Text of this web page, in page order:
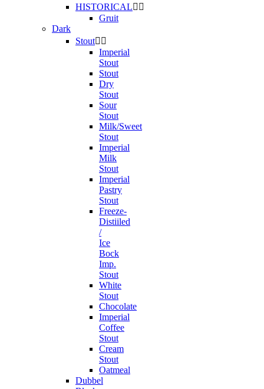
HISTORICAL 
Gruit
Dark
Stout 
Imperial
Stout
Stout
Dry
Stout
Sour
Stout
Milk/Sweet
Stout
Imperial
Milk
Stout
Imperial
Pastry
Stout
Freeze-
Distiiled
/
Ice
Bock
Imp.
Stout
White
Stout
Chocolate
Imperial
Coffee
Stout
Cream
Stout
Oatmeal
Dubbel